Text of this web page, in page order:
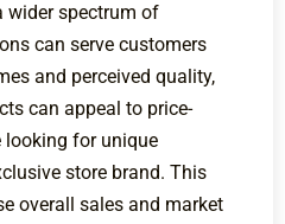
wider spectrum of
can serve customers
and perceived quality,
can appeal to price-
looking for unique
store brand. This
overall sales and market